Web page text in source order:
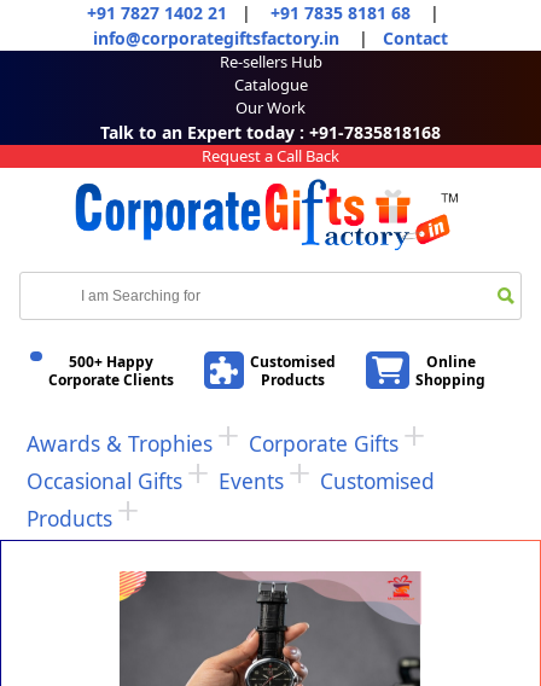
+91 7827 1402 21 | +91 7835 8181 68 |
info@corporategiftsfactory.in | Contact
Re-sellers Hub
Catalogue
Our Work
Talk to an Expert today : +91-7835818168
Request a Call Back
500+ Happy
Corporate Clients
Customised
Products
Online
Shopping
Awards & Trophies
Corporate Gifts
Occasional Gifts
Events
Customised
Products